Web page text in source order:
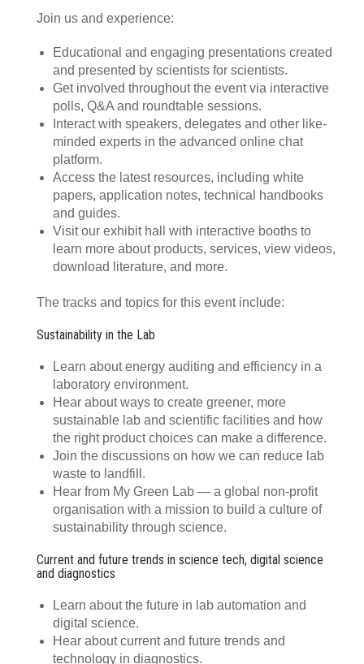
Join us and experience:
Educational and engaging presentations created
and presented by scientists for scientists.
Get involved throughout the event via interactive
polls, Q&A and roundtable sessions.
Interact with speakers, delegates and other like-
minded experts in the advanced online chat
platform.
Access the latest resources, including white
papers, application notes, technical handbooks
and guides.
Visit our exhibit hall with interactive booths to
learn more about products, services, view videos,
download literature, and more.
The tracks and topics for this event include:
Sustainability in the Lab
Learn about energy auditing and efficiency in a
laboratory environment.
Hear about ways to create greener, more
sustainable lab and scientific facilities and how
the right product choices can make a difference.
Join the discussions on how we can reduce lab
waste to landfill.
Hear from My Green Lab — a global non-profit
organisation with a mission to build a culture of
sustainability through science.
Current and future trends in science tech, digital science
and diagnostics
Learn about the future in lab automation and
digital science.
Hear about current and future trends and
technology in diagnostics.